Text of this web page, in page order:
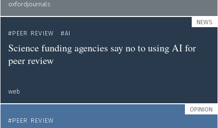
oxfordjournals
NEWS
PEER REVIEW
AI
Science funding agencies say no to using AI for
peer review
web
OPINION
PEER REVIEW